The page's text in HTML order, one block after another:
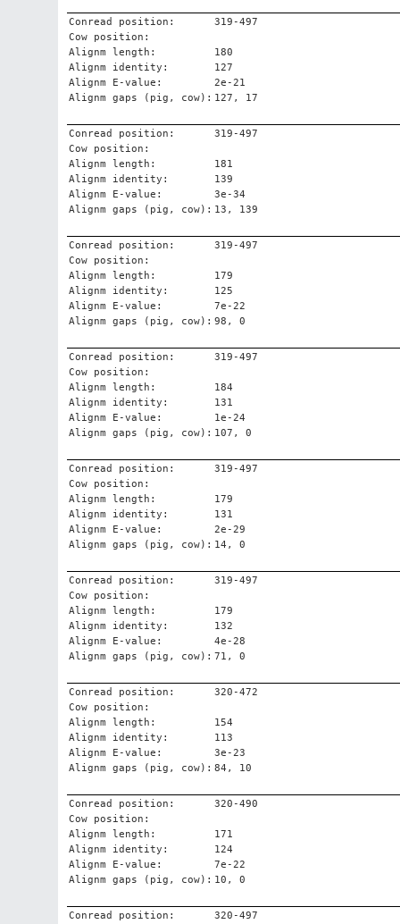
Conread position:
319-497
Cow position:
Alignm length:
180
Alignm identity:
127
Alignm E-value:
2e-21
Alignm gaps (pig, cow): 127, 17
Conread position:
319-497
Cow position:
Alignm length:
181
Alignm identity:
139
Alignm E-value:
3e-34
Alignm gaps (pig, cow): 13, 139
Conread position:
319-497
Cow position:
Alignm length:
179
Alignm identity:
125
Alignm E-value:
7e-22
Alignm gaps (pig, cow): 98, 0
Conread position:
319-497
Cow position:
Alignm length:
184
Alignm identity:
131
Alignm E-value:
1e-24
Alignm gaps (pig, cow): 107, 0
Conread position:
319-497
Cow position:
Alignm length:
179
Alignm identity:
131
Alignm E-value:
2e-29
Alignm gaps (pig, cow): 14, 0
Conread position:
319-497
Cow position:
Alignm length:
179
Alignm identity:
132
Alignm E-value:
4e-28
Alignm gaps (pig, cow): 71, 0
Conread position:
320-472
Cow position:
Alignm length:
154
Alignm identity:
113
Alignm E-value:
3e-23
Alignm gaps (pig, cow): 84, 10
Conread position:
320-490
Cow position:
Alignm length:
171
Alignm identity:
124
Alignm E-value:
7e-22
Alignm gaps (pig, cow): 10, 0
Conread position:
320-497